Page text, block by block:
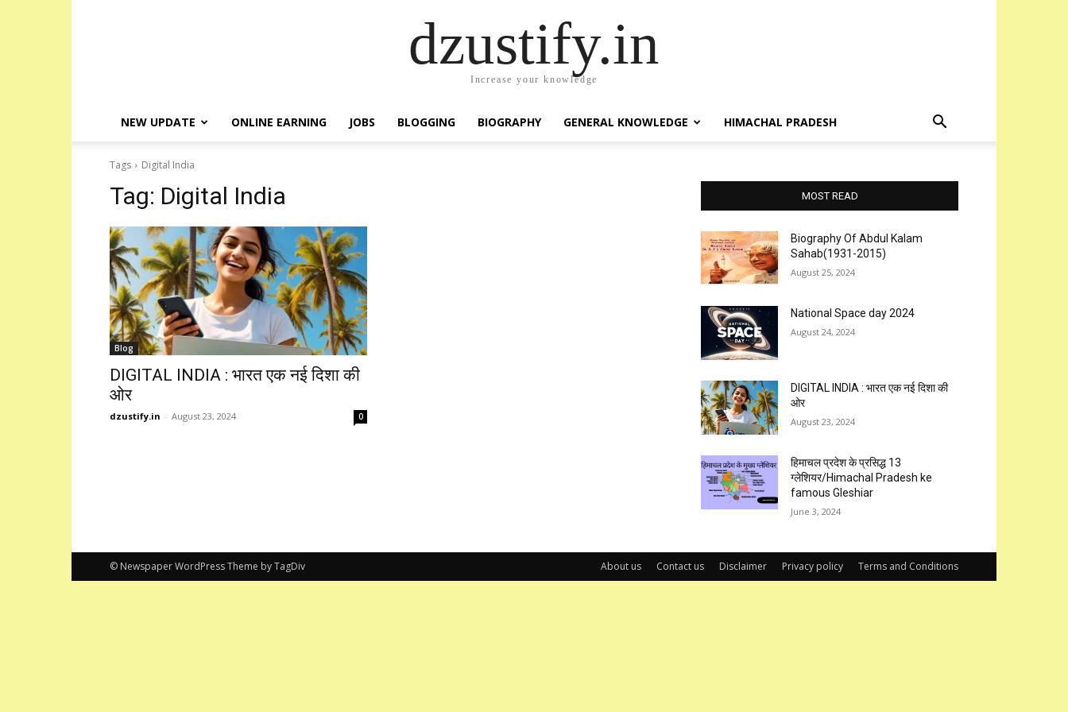
dzustify.in
Increase your knowledge
NEW UPDATE ONLINE EARNING JOBS BLOGGING BIOGRAPHY GENERAL KNOWLEDGE HIMACHAL PRADESH
Tags Digital India
Tag: Digital India
Blog
DIGITAL INDIA : भारत एक नई दिशा की
ओर
dzustify.in - August 23, 2024 0
MOST READ
Biography Of Abdul Kalam
Sahab(1931-2015)
August 25, 2024
National Space day 2024
August 24, 2024
DIGITAL INDIA : भारत एक नई दिशा की
ओर
August 23, 2024
हिमाचल प्रदेश के प्रसिद्ध 13
ग्लेशियर/Himachal Pradesh ke
famous Gleshiar
June 3, 2024
About us Contact us Disclaimer Privacy policy Terms and Conditions
© Newspaper WordPress Theme by TagDiv